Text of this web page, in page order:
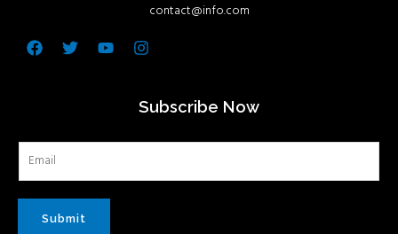
contact@info.com
Facebook
TwitterYoutubeInstagram
Subscribe Now
Submit